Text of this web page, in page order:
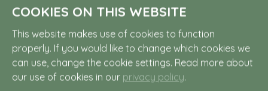
Celebrate the ultimate holiday feeling and order
a Noest on our terrace!
COOKIES ON THIS WEBSITE
This website makes use of cookies to function
properly. If you would like to change which cookies we
can use, change the cookie settings. Read more about
our use of cookies in our privacy policy.